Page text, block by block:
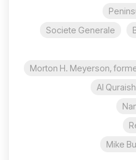
Societe Generale
Morton H. Meyerson,
Al
Mike